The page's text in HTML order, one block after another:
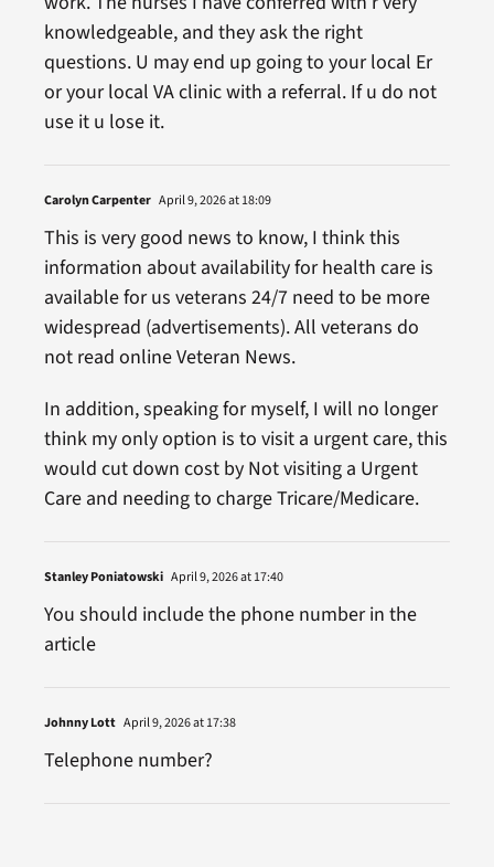
knowledgeable, and they ask the right
questions. U may end up going to your local Er
or your local VA clinic with a referral. If u do not
use it u lose it.
Carolyn Carpenter April 9, 2026 at 18:09
This is very good news to know, I think this
information about availability for health care is
available for us veterans 24/7 need to be more
widespread (advertisements). All veterans do
not read online Veteran News.
In addition, speaking for myself, I will no longer
think my only option is to visit a urgent care, this
would cut down cost by Not visiting a Urgent
Care and needing to charge Tricare/Medicare.
Stanley Poniatowski April 9, 2026 at 17:40
You should include the phone number in the
article
Johnny Lott April 9, 2026 at 17:38
Telephone number?